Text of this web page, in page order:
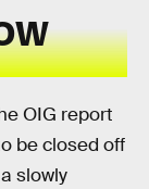
OIG report
be closed off
slowly